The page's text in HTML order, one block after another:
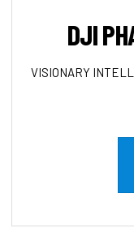
DJI
VISIONARY